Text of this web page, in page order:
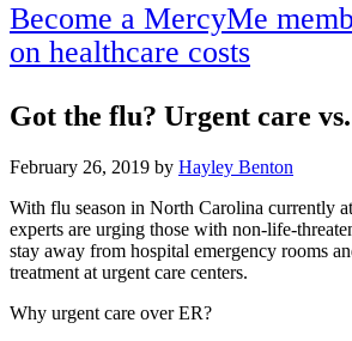
Become a MercyMe
on healthcare costs
Got the flu? Urgent care
February 26, 2019 by Hayley Benton
With flu season in North Carolina currently
experts are urging those with non-life-
stay away from hospital emergency rooms
treatment at urgent care centers.
Why urgent care over ER?